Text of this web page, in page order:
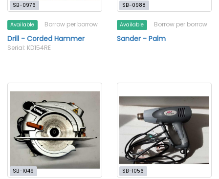
SB-0976
Available Borrow per borrow
Drill - Corded Hammer
Serial: KD154RE
SB-0988
Available Borrow per borrow
Sander - Palm
SB-1049 SB-1056